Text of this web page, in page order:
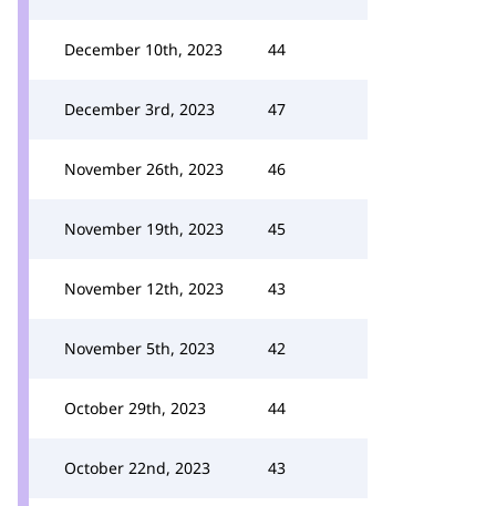
December 10th, 2023 44
December 3rd, 2023 47
November 26th, 2023 46
November 19th, 2023 45
November 12th, 2023 43
November 5th, 2023 42
October 29th, 2023 44
October 22nd, 2023 43